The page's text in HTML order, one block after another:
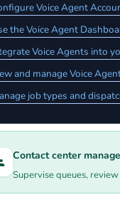
Voice Agent
the Voice Agent
Voice Agents into
and manage Voice
job types and
Contact center
Supervise queues,